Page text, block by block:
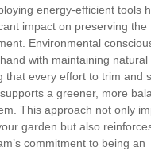
energy-efficient tools
impact on preserving the
Environmental
with maintaining natural
that every effort to trim and
a greener, more
This approach not only
garden but also
commitment to being an